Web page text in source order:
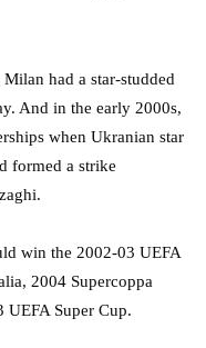
had a star-studded
And in the early 2000s,
when Ukranian star
formed a strike
win the 2002-03 UEFA
2004 Supercoppa
UEFA Super Cup.